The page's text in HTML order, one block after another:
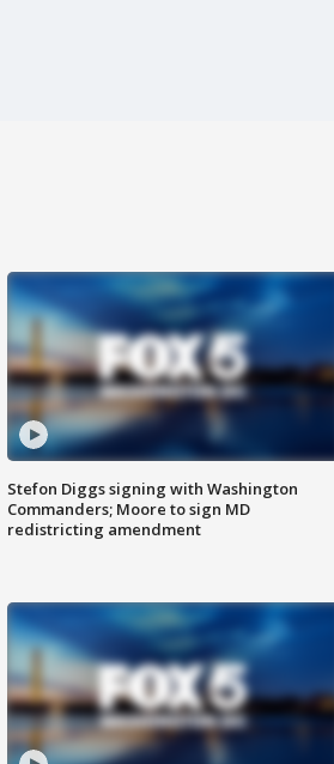
Stefon Diggs signing with Washington
Commanders; Moore to sign MD
redistricting amendment